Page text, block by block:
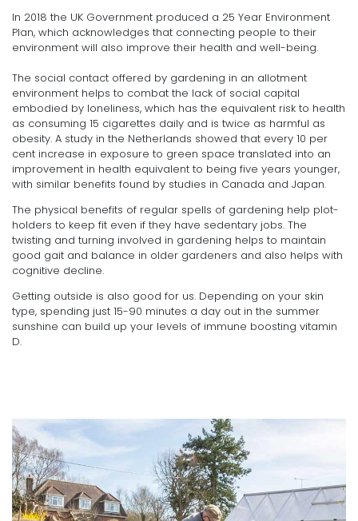
In 2018 the UK Government produced a 25 Year Environment
Plan, which acknowledges that connecting people to their
environment will also improve their health and well-being.
The social contact offered by gardening in an allotment
environment helps to combat the lack of social capital
embodied by loneliness, which has the equivalent risk to health
as consuming 15 cigarettes daily and is twice as harmful as
obesity. A study in the Netherlands showed that every 10 per
cent increase in exposure to green space translated into an
improvement in health equivalent to being five years younger,
with similar benefits found by studies in Canada and Japan.
The physical benefits of regular spells of gardening help plot-
holders to keep fit even if they have sedentary jobs. The
twisting and turning involved in gardening helps to maintain
good gait and balance in older gardeners and also helps with
cognitive decline.
Getting outside is also good for us. Depending on your skin
type, spending just 15-90 minutes a day out in the summer
sunshine can build up your levels of immune boosting vitamin
D.